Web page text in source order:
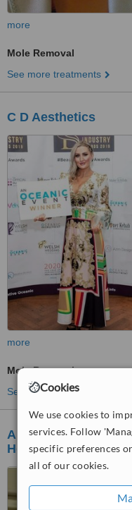
Cookies
We use cookies to
services. Follow
specific preferences
all of our cookies.
more
Mole Removal
See more treatments
C D Aesthetics
more
Mole Removal
See more treatments
Alun Evans
Hospital